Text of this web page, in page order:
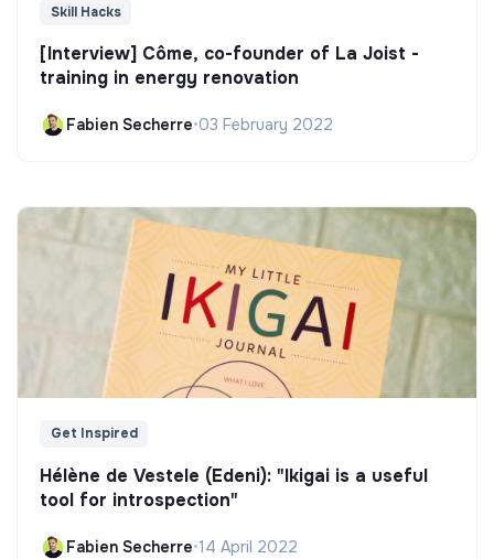
Skill Hacks
[Interview] Côme, co-founder of La Joist -
training in energy renovation
Fabien Secherre•03 February 2022
Get Inspired
Hélène de Vestele (Edeni): "Ikigai is a useful
tool for introspection"
Fabien Secherre•14 April 2022